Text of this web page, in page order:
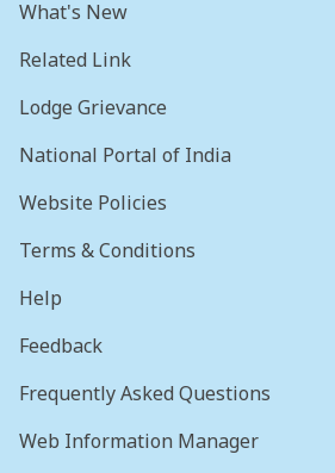
What's New
Related Link
Lodge Grievance
National Portal of India
Website Policies
Terms & Conditions
Help
Feedback
Frequently Asked Questions
Web Information Manager